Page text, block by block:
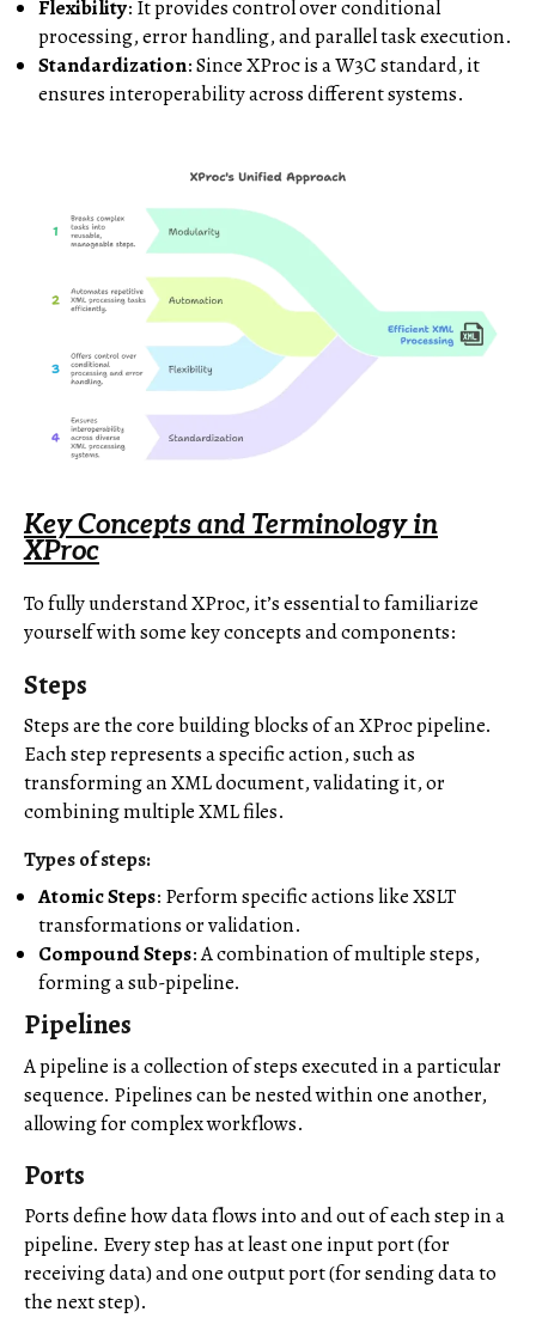
Flexibility: It provides control over conditional
processing, error handling, and parallel task execution.
Standardization: Since XProc is a W3C standard, it
ensures interoperability across different systems.
Key Concepts and Terminology in
XProc
To fully understand XProc, it’s essential to familiarize
yourself with some key concepts and components:
Steps
Steps are the core building blocks of an XProc pipeline.
Each step represents a specific action, such as
transforming an XML document, validating it, or
combining multiple XML files.
Types of steps:
Atomic Steps: Perform specific actions like XSLT
transformations or validation.
Compound Steps: A combination of multiple steps,
forming a sub-pipeline.
Pipelines
A pipeline is a collection of steps executed in a particular
sequence. Pipelines can be nested within one another,
allowing for complex workflows.
Ports
Ports define how data flows into and out of each step in a
pipeline. Every step has at least one input port (for
receiving data) and one output port (for sending data to
the next step).